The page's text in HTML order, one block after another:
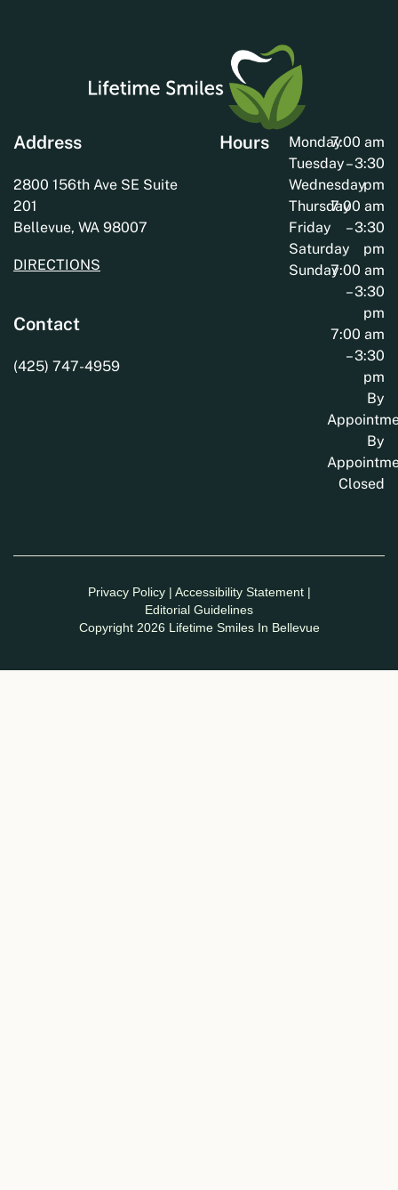
Address
2800 156th Ave SE Suite
201
Bellevue, WA 98007
DIRECTIONS
Contact
(425) 747-4959
Hours
Monday
Tuesday
Wednesday
Thursday
Friday
Saturday
Sunday
7:00 am
– 3:30
pm
7:00 am
– 3:30
pm
7:00 am
– 3:30
pm
7:00 am
– 3:30
pm
By
By
Closed
Privacy Policy| Accessibility Statement|
Editorial Guidelines
Copyright 2026 Lifetime Smiles In Bellevue